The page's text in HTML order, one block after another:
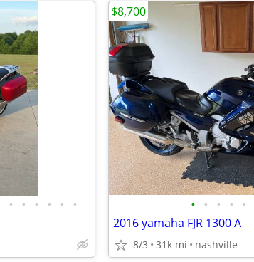
• • • • • • • • • • •
2016 yamaha FJR 1300 A
8/3 31k mi nashville
$8,700